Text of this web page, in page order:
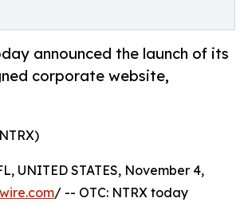
announced the launch of its
corporate website,
UNITED STATES, November 4,
/ -- OTC: NTRX today